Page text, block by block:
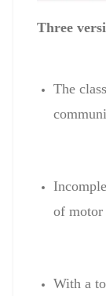
Three
The
of motor
With a